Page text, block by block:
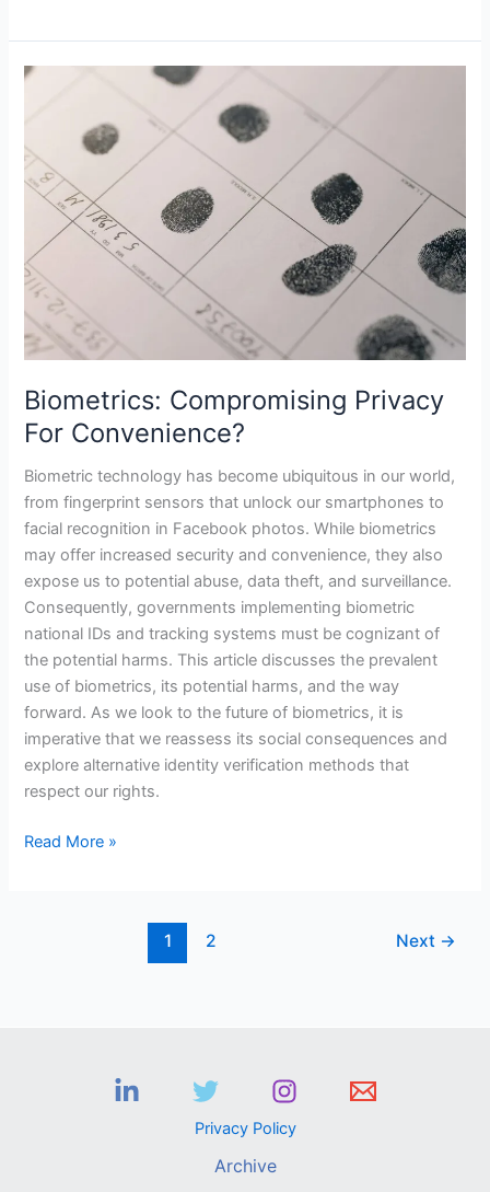
Biometrics: Compromising Privacy
For Convenience?
Biometric technology has become ubiquitous in our world,
from fingerprint sensors that unlock our smartphones to
facial recognition in Facebook photos. While biometrics
may offer increased security and convenience, they also
expose us to potential abuse, data theft, and surveillance.
Consequently, governments implementing biometric
national IDs and tracking systems must be cognizant of
the potential harms. This article discusses the prevalent
use of biometrics, its potential harms, and the way
forward. As we look to the future of biometrics, it is
imperative that we reassess its social consequences and
explore alternative identity verification methods that
respect our rights.
Biometrics:
For
Convenience?
Read More »
1 2 Next →
Privacy Policy
Archive